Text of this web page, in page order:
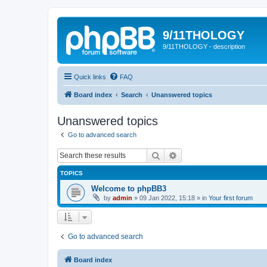
9/11THOLOGY
9/11THOLOGY - description
Quick links FAQ
Board index Search Unanswered topics
Unanswered topics
Go to advanced search
Search
TOPICS
Welcome to phpBB3
by admin » 09 Jan 2022, 15:18 » in Your first forum
Go to advanced search
Board index